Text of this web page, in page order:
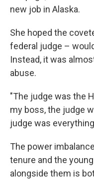
new job in Alaska.
She hoped the
federal judge –
Instead, it was
abuse.
"The judge was the
my boss, the judge
judge was
The power
tenure and the
alongside them is